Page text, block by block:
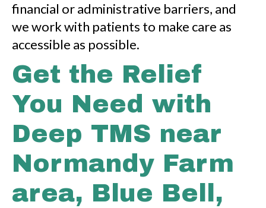
financial or administrative barriers, and
we work with patients to make care as
accessible as possible.
Get the Relief
You Need with
Deep TMS near
Normandy Farm
area, Blue Bell,